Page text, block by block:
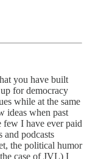
you have built
for democracy
while at the same
ideas when past
few I have ever paid
and podcasts
the political humor
case of JVL) I